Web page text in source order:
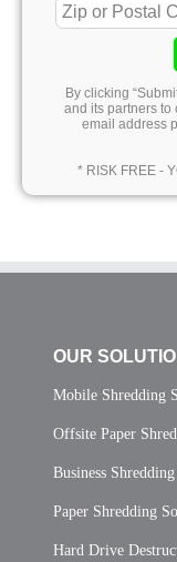
By clicking
and its partners to
email address
* RISK FREE -
OUR
Mobile Shredding
Offsite Paper
Business
Paper Shredding
Hard Drive